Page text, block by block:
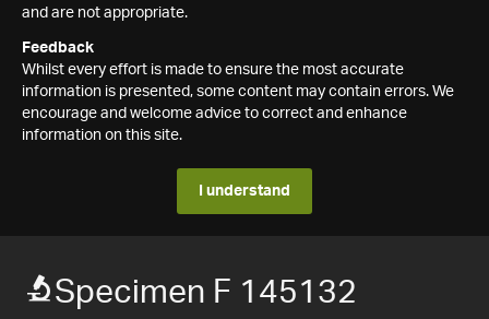
and are not appropriate.
Feedback
Whilst every effort is made to ensure the most accurate
information is presented, some content may contain errors. We
encourage and welcome advice to correct and enhance
information on this site.
I understand
Specimen F 145132